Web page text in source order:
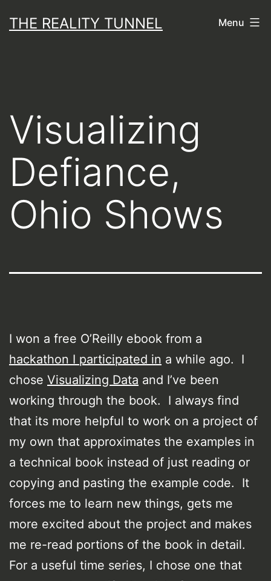
toTHE REALITY TUNNEL Menu
Visualizing
Defiance,
Ohio Shows
I won a free O’Reilly ebook from a
hackathon I participated in a while ago. I
chose Visualizing Data and I’ve been
working through the book. I always find
that its more helpful to work on a project of
my own that approximates the examples in
a technical book instead of just reading or
copying and pasting the example code. It
forces me to learn new things, gets me
more excited about the project and makes
me re-read portions of the book in detail.
For a useful time series, I chose one that